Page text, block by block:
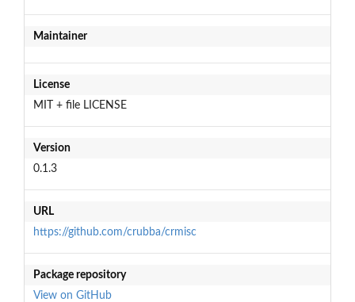
Maintainer
License
MIT + file LICENSE
Version
0.1.3
URL
https://github.com/crubba/crmisc
Package repository
View on GitHub